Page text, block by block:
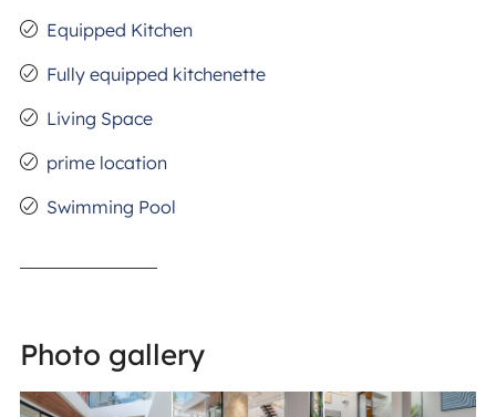
Equipped Kitchen
Fully equipped kitchenette
Living Space
prime location
Swimming Pool
Photo gallery